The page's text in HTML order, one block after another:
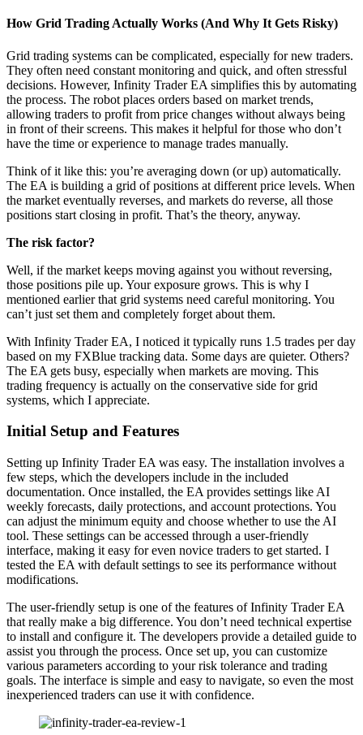
How Grid Trading Actually Works (And Why It Gets Risky)
Grid trading systems can be complicated, especially for new traders.
They often need constant monitoring and quick, and often stressful
decisions. However, Infinity Trader EA simplifies this by automating
the process. The robot places orders based on market trends,
allowing traders to profit from price changes without always being
in front of their screens. This makes it helpful for those who don’t
have the time or experience to manage trades manually.
Think of it like this: you’re averaging down (or up) automatically.
The EA is building a grid of positions at different price levels. When
the market eventually reverses, and markets do reverse, all those
positions start closing in profit. That’s the theory, anyway.
The risk factor?
Well, if the market keeps moving against you without reversing,
those positions pile up. Your exposure grows. This is why I
mentioned earlier that grid systems need careful monitoring. You
can’t just set them and completely forget about them.
With Infinity Trader EA, I noticed it typically runs 1.5 trades per day
based on my FXBlue tracking data. Some days are quieter. Others?
The EA gets busy, especially when markets are moving. This
trading frequency is actually on the conservative side for grid
systems, which I appreciate.
Initial Setup and Features
Setting up Infinity Trader EA was easy. The installation involves a
few steps, which the developers include in the included
documentation. Once installed, the EA provides settings like AI
weekly forecasts, daily protections, and account protections. You
can adjust the minimum equity and choose whether to use the AI
tool. These settings can be accessed through a user-friendly
interface, making it easy for even novice traders to get started. I
tested the EA with default settings to see its performance without
modifications.
The user-friendly setup is one of the features of Infinity Trader EA
that really make a big difference. You don’t need technical expertise
to install and configure it. The developers provide a detailed guide to
assist you through the process. Once set up, you can customize
various parameters according to your risk tolerance and trading
goals. The interface is simple and easy to navigate, so even the most
inexperienced traders can use it with confidence.